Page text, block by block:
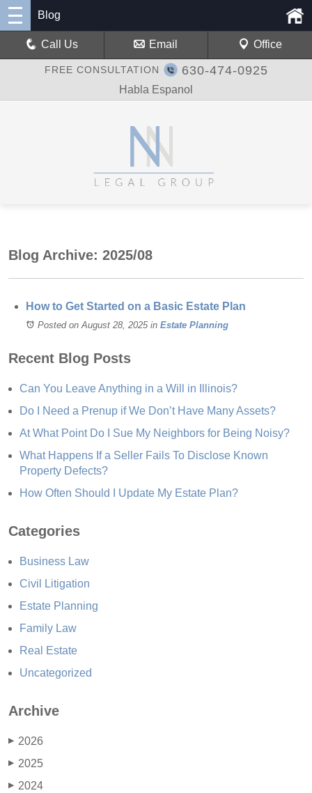
FREE CONSULTATION 630-474-0925
Habla Espanol
Blog
Call Us Email Office
Blog Archive: 2025/08
How to Get Started on a Basic Estate Plan
Posted on August 28, 2025in Estate Planning
Recent Blog Posts
Can You Leave Anything in a Will in Illinois?
Do I Need a Prenup if We Don’t Have Many Assets?
At What Point Do I Sue My Neighbors for Being Noisy?
What Happens If a Seller Fails To Disclose Known
Property Defects?
How Often Should I Update My Estate Plan?
Categories
Business Law
Civil Litigation
Estate Planning
Family Law
Real Estate
Uncategorized
Archive
▶ 2026
▶ 2025
▶ 2024